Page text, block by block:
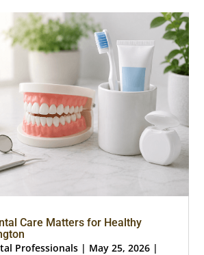
Care Matters for Healthy
Professionals | May 25, 2026 |